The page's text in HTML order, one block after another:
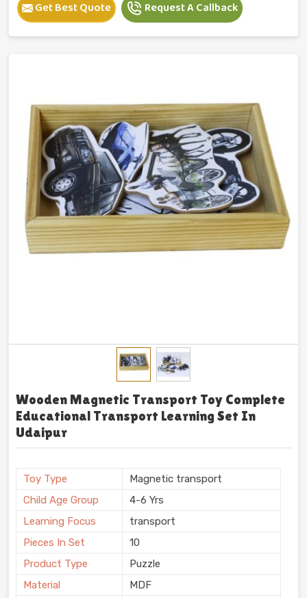
Get Best Quote Request A Callback
Wooden Magnetic Transport Toy Complete
Educational Transport Learning Set In
Udaipur
Toy Type
Magnetic transport
Child Age Group
4-6 Yrs
Learning Focus
transport
Pieces In Set
10
Product Type
Puzzle
Material
MDF